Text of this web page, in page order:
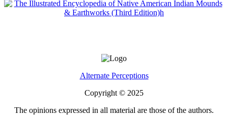
Alternate Perceptions
Copyright © 2025
The opinions expressed in all material are those of the authors.